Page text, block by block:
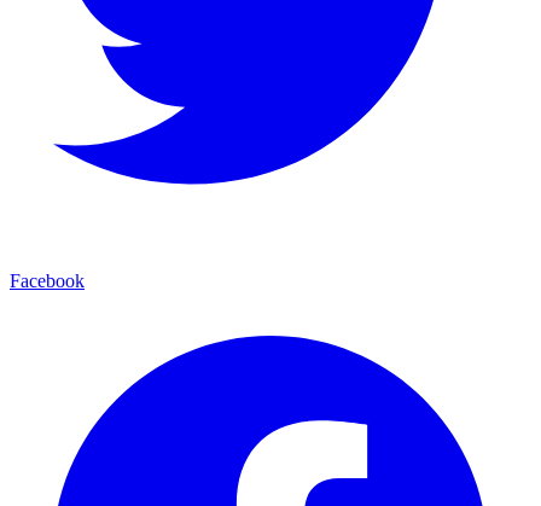
Facebook